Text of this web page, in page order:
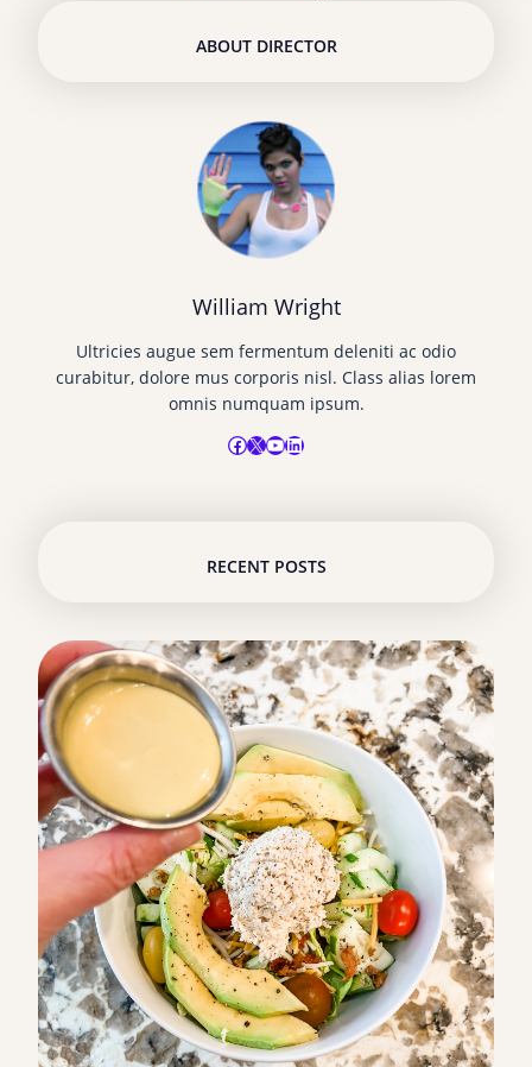
ABOUT DIRECTOR
William Wright
Ultricies augue sem fermentum deleniti ac odio
curabitur, dolore mus corporis nisl. Class alias lorem
omnis numquam ipsum.
Facebook X YouTube LinkedIn
RECENT POSTS